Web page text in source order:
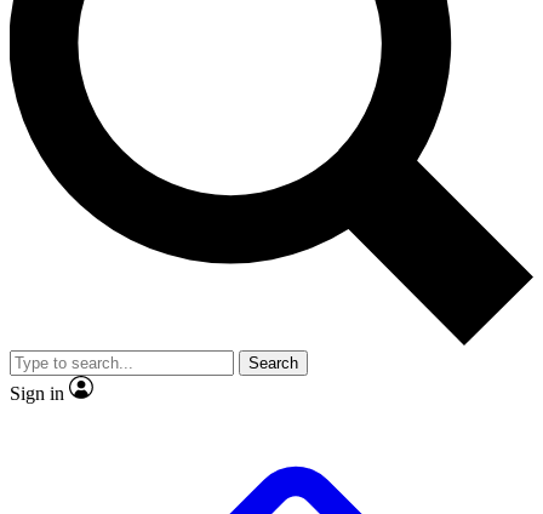
interviews, all ad-free
No ads, ever
Exclusive, original
reporting
video
Member-only features
Search
Sign in